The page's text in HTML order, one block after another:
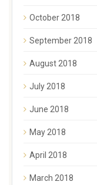
October 2018
September 2018
August 2018
July 2018
June 2018
May 2018
April 2018
March 2018